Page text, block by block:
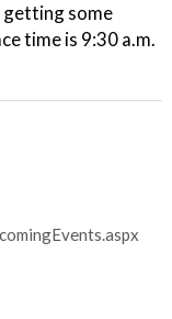
getting some
time is 9:30 a.m.